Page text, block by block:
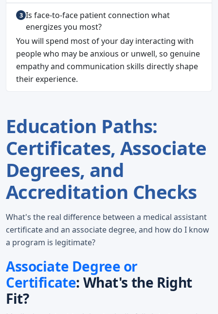
Is face-to-face patient connection what
energizes you most?
You will spend most of your day interacting with
people who may be anxious or unwell, so genuine
empathy and communication skills directly shape
their experience.
Education Paths:
Certificates, Associate
Degrees, and
Accreditation Checks
What's the real difference between a medical assistant
certificate and an associate degree, and how do I know
a program is legitimate?
Associate Degree or
Certificate: What's the Right
Fit?